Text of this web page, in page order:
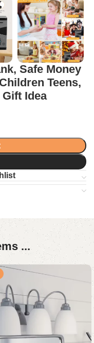
Safe Money
Teens,
Idea
...